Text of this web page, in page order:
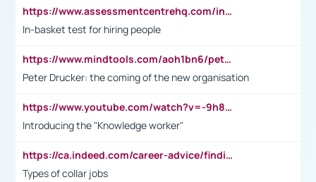
https://www.assessmentcentrehq.com/in-basket-test/
In-basket test for hiring people
https://www.mindtools.com/aoh1bn6/peter-drucker-the-coming-of-the-new-organisation
Peter Drucker: the coming of the new organisation
https://www.youtube.com/watch?v=-9h8iWl4Klk
Introducing the "Knowledge worker"
https://ca.indeed.com/career-advice/finding-a-job/what-does-white-collar-mean#:~:text=Yellow%2Dcollar%20jobs%20describe%20professions,blue%2Dcollar%20tasks%20and%20responsibilities.
Types of collar jobs